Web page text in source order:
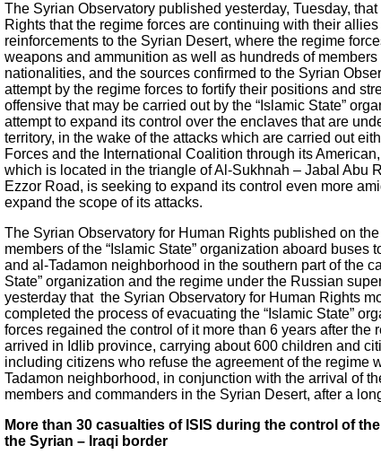
The Syrian Observatory published yesterday, Tuesday,
Rights that the regime forces are continuing with their
reinforcements to the Syrian Desert, where the regime
weapons and ammunition as well as hundreds of
nationalities, and the sources confirmed to the Syrian
attempt by the regime forces to fortify their positions and
offensive that may be carried out by the “Islamic State”
attempt to expand its control over the enclaves that are
territory, in the wake of the attacks which are carried out
Forces and the International Coalition through its
which is located in the triangle of Al-Sukhnah – Jabal Abu
Ezzor Road, is seeking to expand its control even more
expand the scope of its attacks.
The Syrian Observatory for Human Rights published on
members of the “Islamic State” organization aboard
and al-Tadamon neighborhood in the southern part of the
State” organization and the regime under the Russian
yesterday that the Syrian Observatory for Human Rights
completed the process of evacuating the “Islamic State”
forces regained the control of it more than 6 years after
arrived in Idlib province, carrying about 600 children and
including citizens who refuse the agreement of the regime
Tadamon neighborhood, in conjunction with the arrival of
members and commanders in the Syrian Desert, after a
More than 30 casualties of ISIS during the control of
the Syrian – Iraqi border